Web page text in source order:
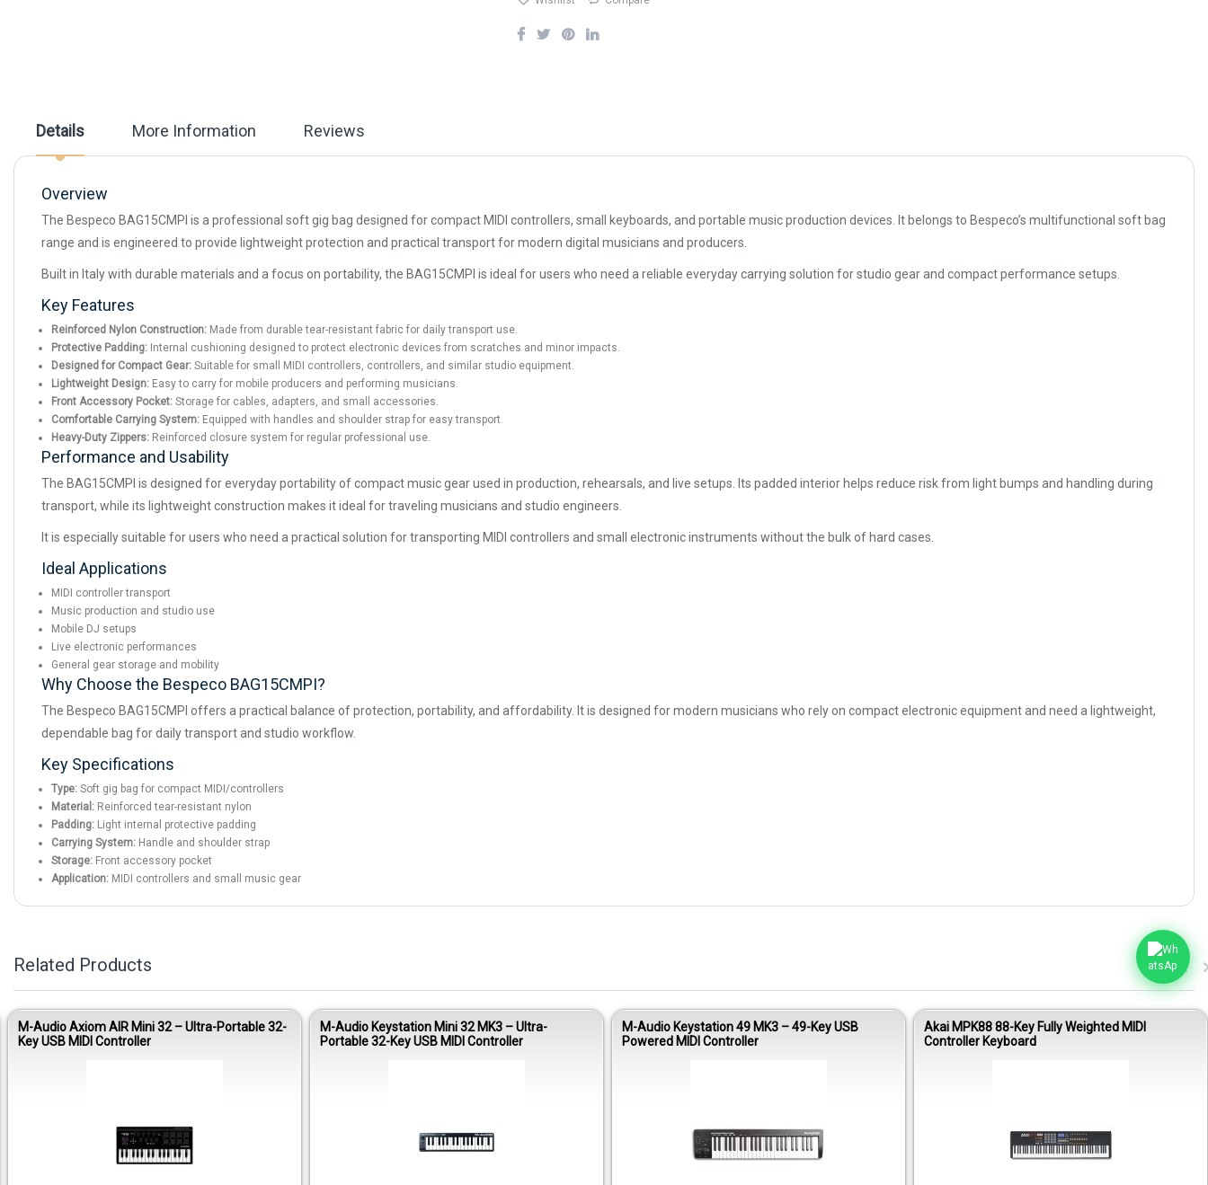
Details
Overview
The Bespeco BAG15CMPI is a professional soft gig bag designed for compact MIDI controllers, small keyboards, and portable music production devices. It belongs to Bespeco’s multifunctional soft bag
range and is engineered to provide lightweight protection and practical transport for modern digital musicians and producers.
Built in Italy with durable materials and a focus on portability, the BAG15CMPI is ideal for users who need a reliable everyday carrying solution for studio gear and compact performance setups.
Key Features
Reinforced Nylon Construction: Made from durable tear-resistant fabric for daily transport use.
Protective Padding: Internal cushioning designed to protect electronic devices from scratches and minor impacts.
Designed for Compact Gear: Suitable for small MIDI controllers, controllers, and similar studio equipment.
Lightweight Design: Easy to carry for mobile producers and performing musicians.
Front Accessory Pocket: Storage for cables, adapters, and small accessories.
Comfortable Carrying System: Equipped with handles and shoulder strap for easy transport.
Heavy-Duty Zippers: Reinforced closure system for regular professional use.
Performance and Usability
The BAG15CMPI is designed for everyday portability of compact music gear used in production, rehearsals, and live setups. Its padded interior helps reduce risk from light bumps and handling during
transport, while its lightweight construction makes it ideal for traveling musicians and studio engineers.
It is especially suitable for users who need a practical solution for transporting MIDI controllers and small electronic instruments without the bulk of hard cases.
Ideal Applications
MIDI controller transport
Music production and studio use
Mobile DJ setups
Live electronic performances
General gear storage and mobility
Why Choose the Bespeco BAG15CMPI?
The Bespeco BAG15CMPI offers a practical balance of protection, portability, and affordability. It is designed for modern musicians who rely on compact electronic equipment and need a lightweight,
dependable bag for daily transport and studio workflow.
Key Specifications
Type: Soft gig bag for compact MIDI/controllers
Material: Reinforced tear-resistant nylon
Padding: Light internal protective padding
Carrying System: Handle and shoulder strap
Storage: Front accessory pocket
Application: MIDI controllers and small music gear
More Information Reviews
Related Products
M-Audio Axiom AIR Mini 32 – Ultra-Portable 32-
Key USB MIDI Controller
M-Audio Keystation Mini 32 MK3 – Ultra-
Portable 32-Key USB MIDI Controller
M-Audio Keystation 49 MK3 – 49-Key USB
Powered MIDI Controller
Akai MPK88 88-Key Fully Weighted MIDI
Controller Keyboard